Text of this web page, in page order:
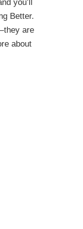
you’ll
Better.
are
about